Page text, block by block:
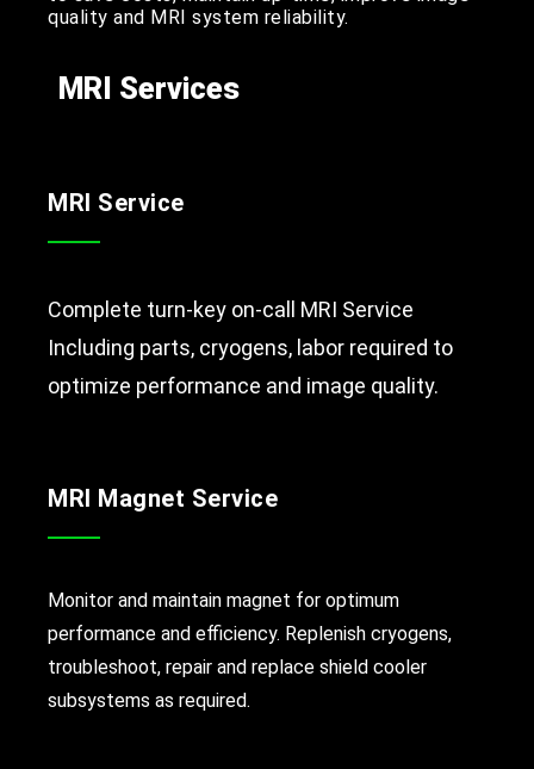
quality and MRI system reliability.
MRI Services
MRI Service
Complete turn-key on-call MRI Service
Including parts, cryogens, labor required to
optimize performance and image quality.
MRI Magnet Service
Monitor and maintain magnet for optimum
performance and efficiency. Replenish cryogens,
troubleshoot, repair and replace shield cooler
subsystems as required.